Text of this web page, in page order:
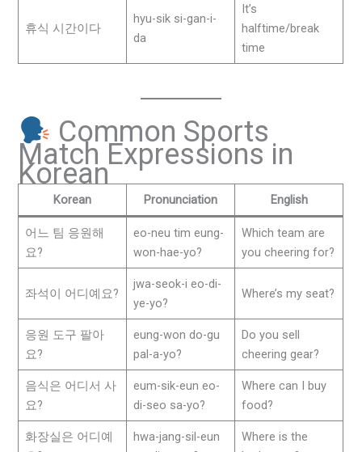
휴식 시간이다
hyu-sik si-gan-i-
da
It’s
halftime/break
time
Common Sports
Match Expressions in
Korean
Korean Pronunciation English
어느 팀 응원해
요?
eo-neu tim eung-
won-hae-yo?
Which team are
you cheering for?
좌석이 어디예요?
jwa-seok-i eo-di-
ye-yo?
Where’s my seat?
응원 도구 팔아
요?
eung-won do-gu
pal-a-yo?
Do you sell
cheering gear?
음식은 어디서 사
요?
eum-sik-eun eo-
di-seo sa-yo?
Where can I buy
food?
화장실은 어디예
hwa-jang-sil-eun
Where is the